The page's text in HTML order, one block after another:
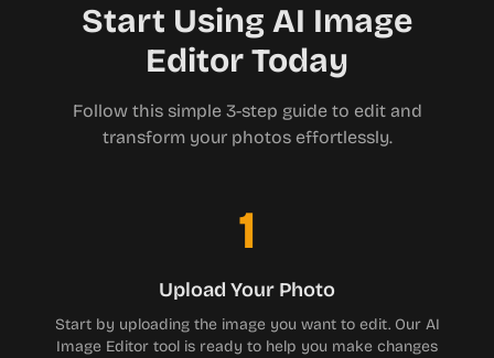
Start Using AI Image
Editor Today
Follow this simple 3-step guide to edit and
transform your photos effortlessly.
1
Upload Your Photo
Start by uploading the image you want to edit. Our AI
Image Editor tool is ready to help you make changes